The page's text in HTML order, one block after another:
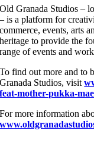
Old Granada Studios –
– is a platform for
commerce, events, arts
heritage to provide the
range of events and
To find out more and to
Granada Studios, visit
feat-mother-pukka-mae
For more information